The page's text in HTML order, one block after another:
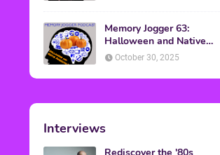
Memory Jogger 63:
Halloween and Native
American Discussion
October 30, 2025
Interviews